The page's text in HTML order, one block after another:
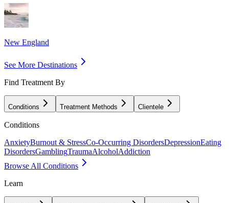
New England
See More Destinations
Find Treatment By
Conditions Treatment Methods Clientele
Conditions
AnxietyBurnout & StressCo-Occurring DisordersDepressionEating
DisordersGamblingTraumaAlcoholAddiction
Browse All Conditions
Learn